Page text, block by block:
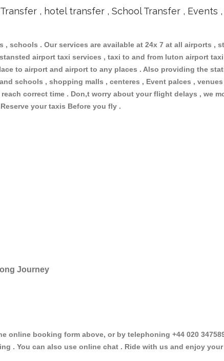
, hotel transfer , School Transfer , Events ,
schools . Our services are available at 24x 7 at all airports ,
airport taxi services , taxi to and from luton airport
to airport and airport to any places . Also providing the
schools , shopping malls , centeres , Event palces ,
correct time . Don,t worry about your flight delays , we
your taxis Before you fly .
Journey
online booking form above, or by telephoning +44 020
. You can also use online chat . Ride with us and enjoy